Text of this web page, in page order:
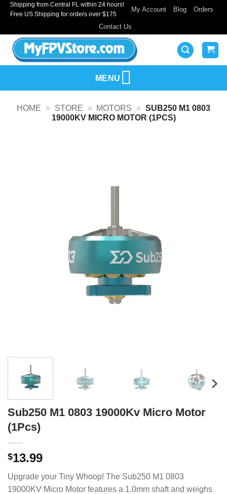
SkipShipping from Central FL within 24 hours!
Free US Shipping for orders over $175
My Account Blog Orders
Contact Us
MENU
HOME » STORE » MOTORS » SUB250 M1 0803
19000KV MICRO MOTOR (1PCS)
Sub250 M1 0803 19000Kv Micro Motor
(1Pcs)
$13.99
Upgrade your Tiny Whoop! The Sub250 M1 0803
19000KV Micro Motor features a 1.0mm shaft and weighs